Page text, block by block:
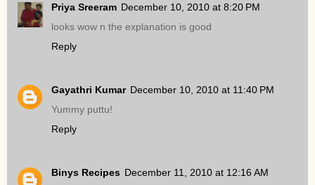
Priya Sreeram December 10, 2010 at 8:20 PM
looks wow n the explanation is good
Reply
Gayathri Kumar December 10, 2010 at 11:40 PM
Yummy puttu!
Reply
Binys Recipes December 11, 2010 at 12:16 AM